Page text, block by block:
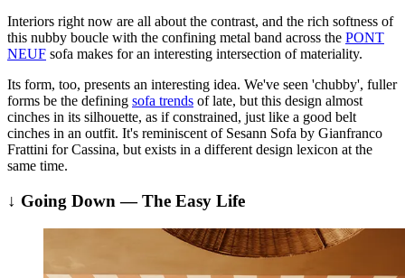
Interiors right now are all about the contrast, and the rich softness of
this nubby boucle with the confining metal band across the PONT
NEUF sofa makes for an interesting intersection of materiality.
Its form, too, presents an interesting idea. We've seen 'chubby', fuller
forms be the defining sofa trends of late, but this design almost
cinches in its silhouette, as if constrained, just like a good belt
cinches in an outfit. It's reminiscent of Sesann Sofa by Gianfranco
Frattini for Cassina, but exists in a different design lexicon at the
same time.
↓ Going Down — The Easy Life